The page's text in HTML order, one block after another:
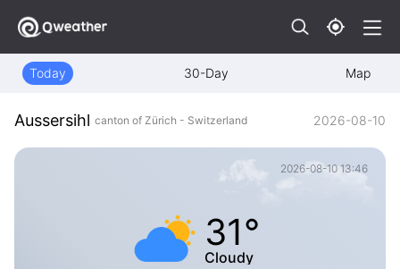
Today 30-Day Map
Aussersihl canton of Zürich - Switzerland 2026-08-10
2026-08-10 13:46
31°
Cloudy